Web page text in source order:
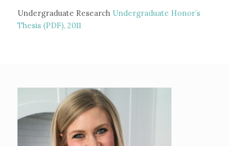
Undergraduate Research Undergraduate Honor’s
Thesis (PDF), 2011